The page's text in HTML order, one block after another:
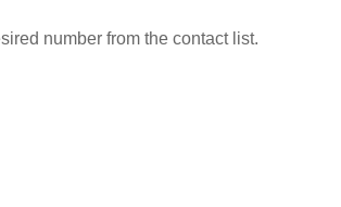
number from the contact list.